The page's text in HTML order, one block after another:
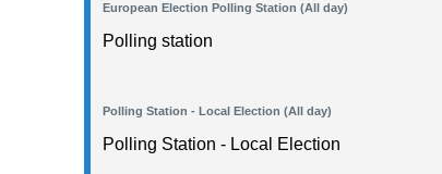
European Election Polling Station (All day)
Polling station
Polling Station - Local Election (All day)
Polling Station - Local Election